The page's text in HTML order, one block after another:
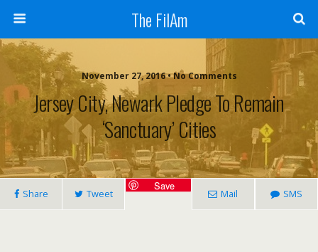
The FilAm
November 27, 2016 • No Comments
Jersey City, Newark Pledge To Remain
‘sanctuary’ Cities
Share Tweet
Save
Mail SMS